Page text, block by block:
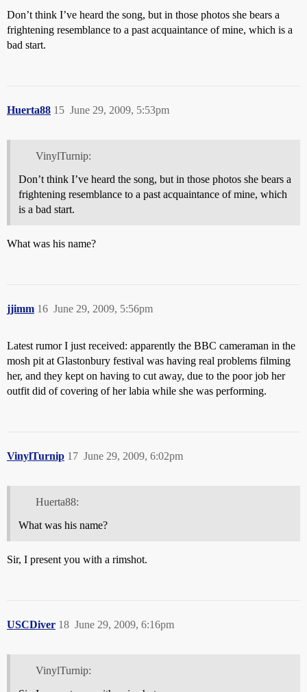
Don’t think I’ve heard the song, but in those photos she bears a
frightening resemblance to a past acquaintance of mine, which is a
bad start.
Huerta88 June 29, 2009, 5:53pm
15
VinylTurnip:
Don’t think I’ve heard the song, but in those photos she bears a
frightening resemblance to a past acquaintance of mine, which
is a bad start.
What was his name?
jjimm June 29, 2009, 5:56pm
16
Latest rumor I just received: apparently the BBC cameraman in the
mosh pit at Glastonbury festival was having real problems filming
her, and they kept on having to cut away, due to the poor job her
outfit did of covering of her labia while she was performing.
VinylTurnip June 29, 2009, 6:02pm
17
Huerta88:
What was his name?
Sir, I present you with a rimshot.
USCDiver June 29, 2009, 6:16pm
18
VinylTurnip: